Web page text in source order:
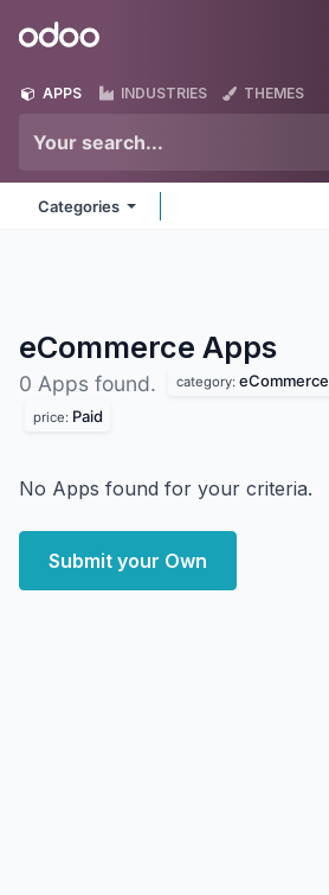
Odoo
APPS INDUSTRIES THEMES
Categories
eCommerce Apps
0 Apps found. category: eCommerce
price: Paid
No Apps found for your criteria.
Submit your Own